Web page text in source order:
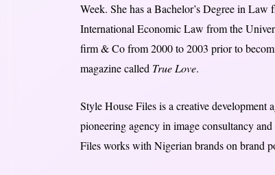
Week. She has a Bachelor’s Degree in Law
International Economic Law from the
firm & Co from 2000 to 2003 prior to
magazine called True Love.
Style House Files is a creative
pioneering agency in image consultancy
Files works with Nigerian brands on brand